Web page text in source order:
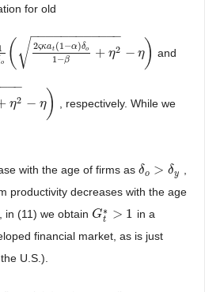
for old
o ( 2ςκat (1 −α)δo
1−β + η2
− −
−−−−−−−−−−
√ − η)
( 2 ςκ a t(1−α)δo1−β +η 2−η ) and
η2
−
−
− η)
2−η ) , respectively. While we
with the age of firms as δo > δy
δo >δ y
,
productivity decreases with the age
in (11) we obtainG∗
t > 1
Gt* >1
in a
financial market, as is just
U.S.).